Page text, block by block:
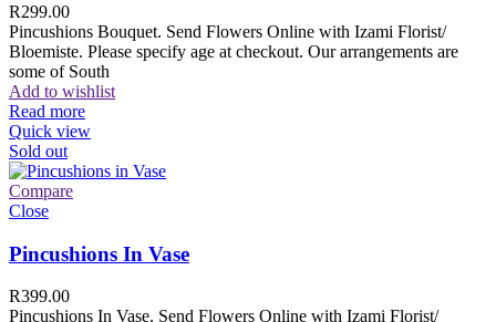
R299.00
Pincushions Bouquet. Send Flowers Online with Izami Florist/
Bloemiste. Please specify age at checkout. Our arrangements are
some of South
Add to wishlist
Read more
Quick view
Sold out
Compare
Close
Pincushions In Vase
R399.00
Pincushions In Vase. Send Flowers Online with Izami Florist/